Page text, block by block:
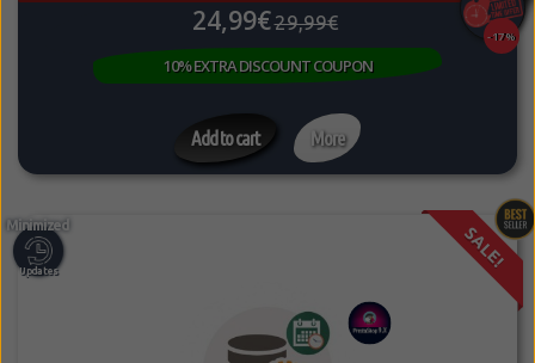
10% EXTRA DISCOUNT COUPON
24,99€29,99€
-17%
Add to cart More
SALE!